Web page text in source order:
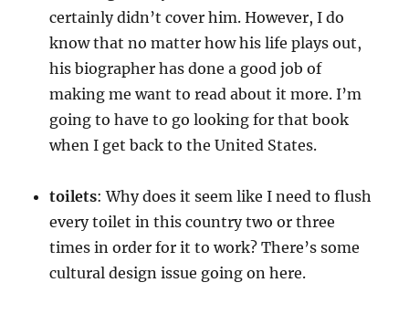
certainly didn’t cover him. However, I do
know that no matter how his life plays out,
his biographer has done a good job of
making me want to read about it more. I’m
going to have to go looking for that book
when I get back to the United States.
toilets: Why does it seem like I need to flush
every toilet in this country two or three
times in order for it to work? There’s some
cultural design issue going on here.